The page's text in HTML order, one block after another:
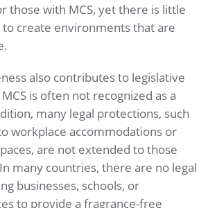
those with MCS, yet there is little
create environments that are
also contributes to legislative
is often not recognized as a
many legal protections, such
workplace accommodations or
are not extended to those
many countries, there are no legal
businesses, schools, or
to provide a fragrance-free